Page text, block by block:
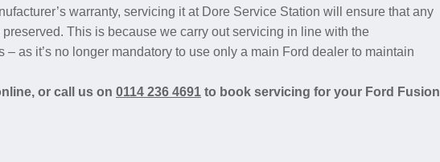
warranty, servicing it at Dore Service Station will ensure that any
This is because we carry out servicing in line with the
– as it’s no longer mandatory to use only a main Ford dealer to maintain
or call us on 0114 236 4691 to book servicing for your Ford Fusion